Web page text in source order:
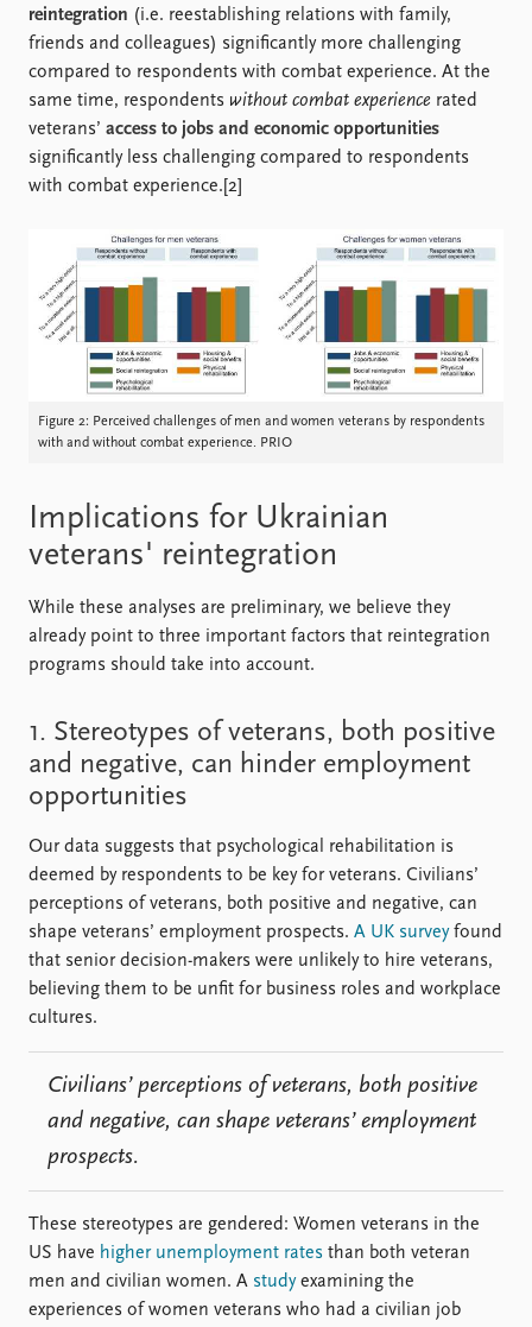
reintegration (i.e. reestablishing relations with family,
friends and colleagues) significantly more challenging
compared to respondents with combat experience. At the
same time, respondents without combat experience rated
veterans’ access to jobs and economic opportunities
significantly less challenging compared to respondents
with combat experience.[2]
Figure 2: Perceived challenges of men and women veterans by respondents
with and without combat experience. PRIO
Implications for Ukrainian
veterans' reintegration
While these analyses are preliminary, we believe they
already point to three important factors that reintegration
programs should take into account.
1. Stereotypes of veterans, both positive
and negative, can hinder employment
opportunities
Our data suggests that psychological rehabilitation is
deemed by respondents to be key for veterans. Civilians’
perceptions of veterans, both positive and negative, can
shape veterans’ employment prospects. A UK surveyfound
that senior decision-makers were unlikely to hire veterans,
believing them to be unfit for business roles and workplace
cultures.
Civilians’ perceptions of veterans, both positive
and negative, can shape veterans’ employment
prospects.
These stereotypes are gendered: Women veterans in the
US have higher unemployment rates than both veteran
men and civilian women. A studyexamining the
experiences of women veterans who had a civilian job